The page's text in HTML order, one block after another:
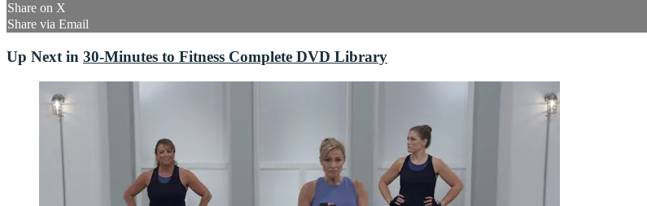
Share on X
Share via Email
Up Next in 30-Minutes to Fitness Complete DVD Library